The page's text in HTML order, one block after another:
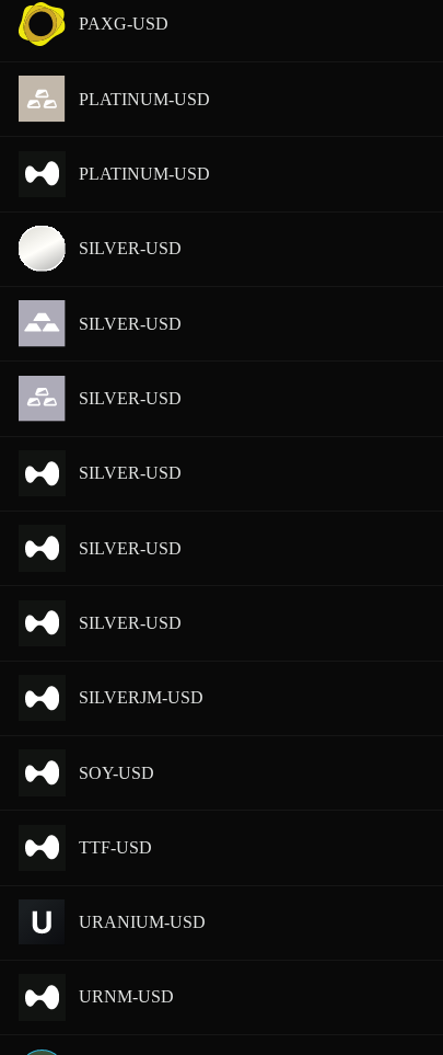
PAXG-USD
PLATINUM-USD
PLATINUM-USD
SILVER-USD
SILVER-USD
SILVER-USD
SILVER-USD
SILVER-USD
SILVER-USD
SILVERJM-USD
SOY-USD
TTF-USD
URANIUM-USD
URNM-USD